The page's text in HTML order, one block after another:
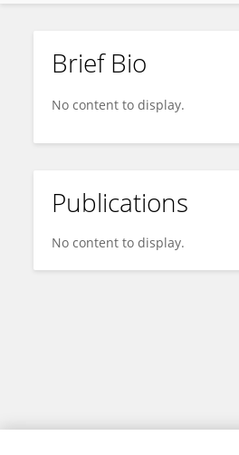
JIE XU
Brief Bio
No content to display.
Publications
No content to display.